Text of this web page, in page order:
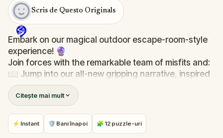
Scris de Questo Originals
Embark on our magical outdoor escape-room-style
experience! 🔮
Join forces with the remarkable team of misfits and:
📖 Jump into our all-new gripping narrative, inspired
by L. Frank Baum’s original Oz novel from 1900!
🤔 Try to outsmart the witch by cracking immersive
puzzles with friends, or tackle her challenges solo,
facing off against the leaderboard.
Citește mai mult
⚡ Instant 🛡 Bani înapoi 🧩 12 puzzle-uri